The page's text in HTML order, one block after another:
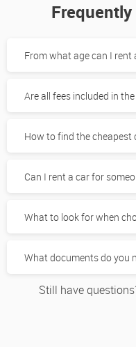
From what age can I rent
Are all fees included in
How to find the cheapest
Can I rent a car for
What to look for when
What documents do you
Still have